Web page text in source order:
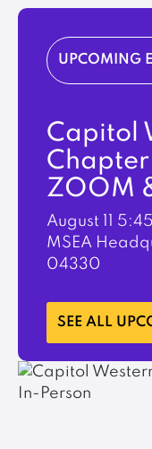
UPCOMING
Capitol
ZOOM
August 11
MSEA
04330
LEARN MORE
SEE ALL